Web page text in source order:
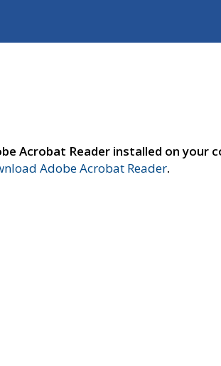
Acrobat Reader installed on your
Adobe Acrobat Reader.